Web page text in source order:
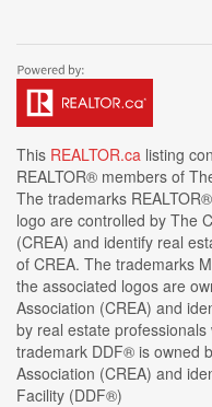
This REALTOR.ca listing
REALTOR® members of
The trademarks
logo are controlled by The
(CREA) and identify real
of CREA. The trademarks
the associated logos are
Association (CREA) and
by real estate
trademark DDF® is owned
Association (CREA) and
Facility (DDF®)